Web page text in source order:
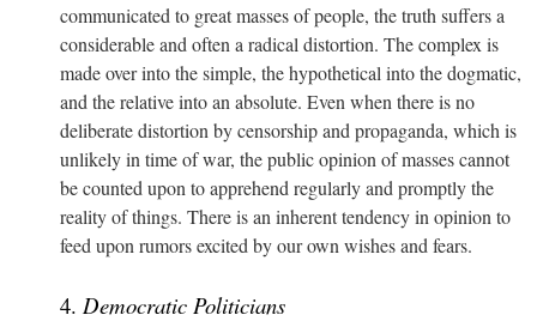
communicated to great masses of people, the truth suffers a
considerable and often a radical distortion. The complex is
made over into the simple, the hypothetical into the dogmatic,
and the relative into an absolute. Even when there is no
deliberate distortion by censorship and propaganda, which is
unlikely in time of war, the public opinion of masses cannot
be counted upon to apprehend regularly and promptly the
reality of things. There is an inherent tendency in opinion to
feed upon rumors excited by our own wishes and fears.
4. Democratic Politicians